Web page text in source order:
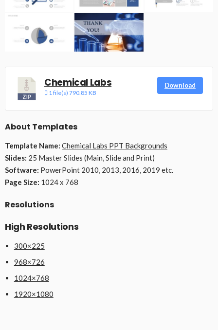
Chemical Labs
1 file(s) 790.85 KB
Download
About Templates
Template Name: Chemical Labs PPT Backgrounds
Slides: 25 Master Slides (Main, Slide and Print)
Software: PowerPoint 2010, 2013, 2016, 2019 etc.
Page Size: 1024 x 768
Resolutions
High Resolutions
300×225
968×726
1024×768
1920×1080